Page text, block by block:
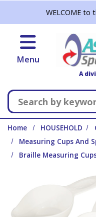
WELCOME to
Menu
A
Home HOUSEHOLD
Measuring Cups And
Braille Measuring